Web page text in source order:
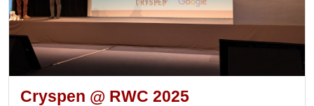
Cryspen @ RWC 2025